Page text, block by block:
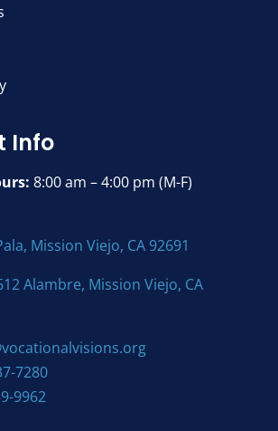
Info
8:00 am – 4:00 pm (M-F)
Mission Viejo, CA 92691
Alambre, Mission Viejo, CA
7280
9962